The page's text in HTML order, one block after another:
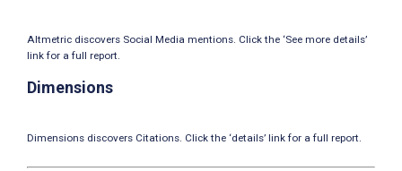
Altmetric discovers Social Media mentions. Click the ‘See more details’
link for a full report.
Dimensions
Dimensions discovers Citations. Click the ‘details’ link for a full report.